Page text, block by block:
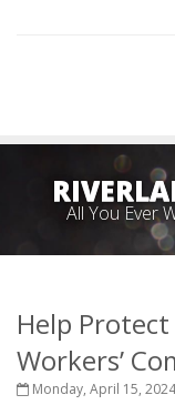
All You Ever
Help
Workers’
Monday, April 15, 2024